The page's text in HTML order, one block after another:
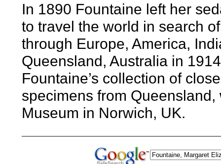
In 1890 Fountaine left her
to travel the world in search
through Europe, America,
Queensland, Australia in
Fountaine’s collection of
specimens from
Museum in Norwich, UK.